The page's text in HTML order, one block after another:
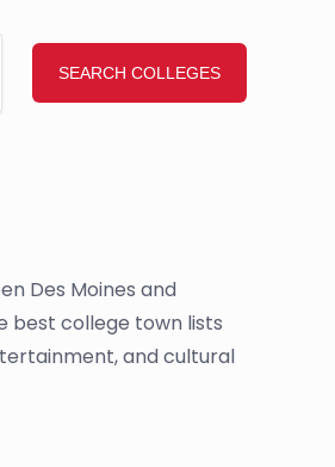
Des Moines and
best college town lists
and cultural